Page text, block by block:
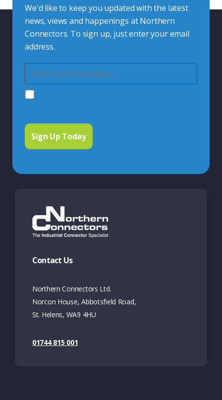
We'd like to keep you updated with the latest
news, views and happenings at Northern
Connectors. To sign up, just enter your email
address.
Contact Us
Northern Connectors Ltd.
Norcon House, Abbotsfield Road,
St. Helens, WA9 4HU
01744 815 001